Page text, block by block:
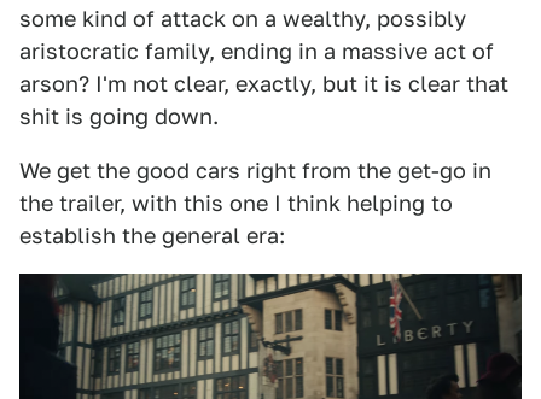
some kind of attack on a wealthy, possibly
aristocratic family, ending in a massive act of
arson? I'm not clear, exactly, but it is clear that
shit is going down.
We get the good cars right from the get-go in
the trailer, with this one I think helping to
establish the general era: